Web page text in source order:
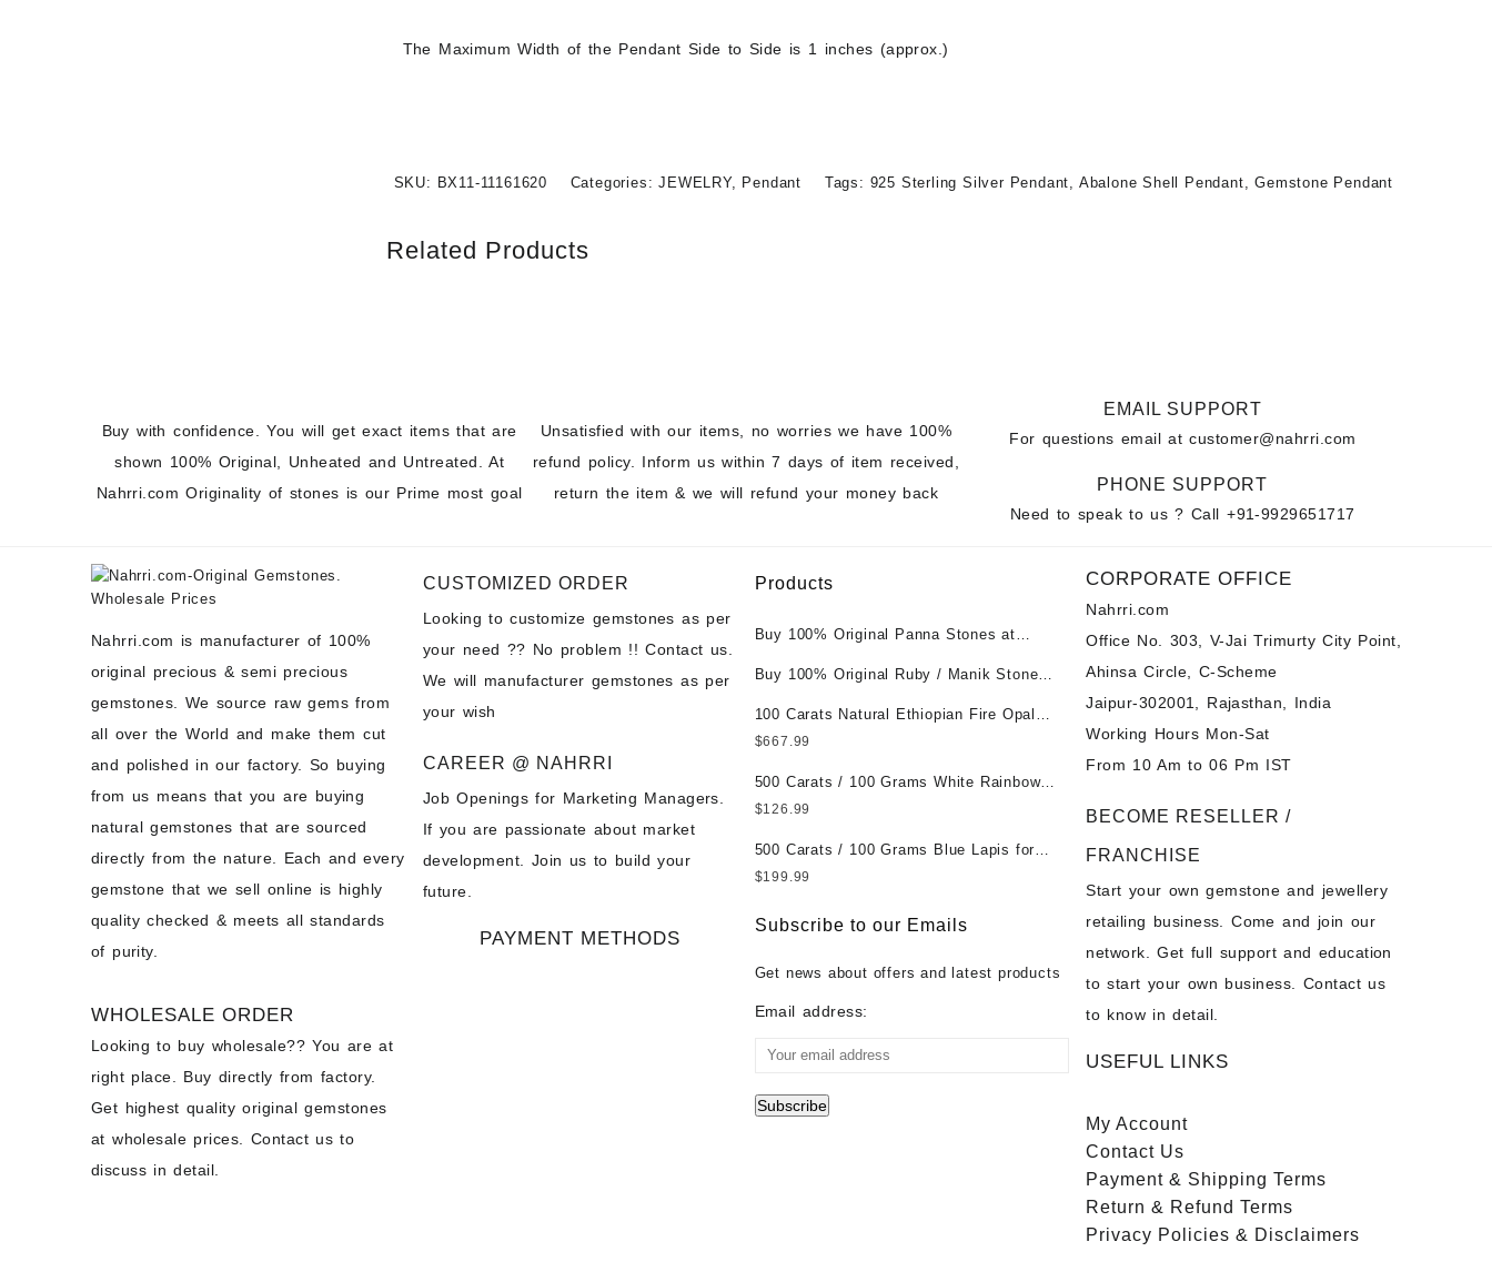
The Maximum Width of the Pendant Side to Side is 1 inches (approx.)
SKU: BX11-11161620 Categories:JEWELRY, Pendant Tags: 925 Sterling Silver Pendant, Abalone Shell Pendant,Gemstone Pendant
Related Products
Buy with confidence. You will get exact items that are
shown 100% Original, Unheated and Untreated. At
Nahrri.com Originality of stones is our Prime most goal
Unsatisfied with our items, no worries we have 100%
refund policy. Inform us within 7 days of item received,
return the item & we will refund your money back
EMAIL SUPPORT
For questions email atcustomer@nahrri.com
PHONE SUPPORT
Need to speak to us ? Call+91-9929651717
Nahrri.com is manufacturer of 100%
original precious & semi precious
gemstones. We source raw gems from
all over the World and make them cut
and polished in our factory. So buying
from us means that you are buying
natural gemstones that are sourced
directly from the nature. Each and every
gemstone that we sell online is highly
quality checked & meets all standards
of purity.
WHOLESALE ORDER
Looking to buy wholesale?? You are at
right place. Buy directly from factory.
Get highest quality original gemstones
at wholesale prices. Contact us to
discuss in detail.
CUSTOMIZED ORDER
Looking to customize gemstones as per
your need ?? No problem !! Contact us.
We will manufacturer gemstones as per
your wish
CAREER @ NAHRRI
Job Openings for Marketing Managers.
If you are passionate about market
development. Join us to build your
future.
PAYMENT METHODS
Products
Buy 100% Original Panna Stones at
Untreated || सबसे कम कीमत पर असली पन्ना
Buy 100% Original Ruby / Manik Stones
Untreated || सबसे कम कीमत पर असली माणिक
पत्थर खरीदें ||
100 Carats Natural Ethiopian Fire Opal
Cabochons for Sale Wholesale Lot -
Wholesale Prices - Buy Ethiopian Fire
Opal – Wholesale Ethiopian Fire Opal
Gemstone – Ethiopian Fire Opal for Sale
– Wholesale Ethiopian Fire Opal
$667.99
500 Carats / 100 Grams White Rainbow
Moonstone for Sale Wholesale Lot -
Gemstones at Wholesale Prices - Buy
White Rainbow Moonstone – Wholesale
Buy White Rainbow Moonstone
for Sale – Wholesale White Rainbow
$126.99
500 Carats / 100 Grams Blue Lapis for
Sale Wholesale Lot - Loose Lapis
Lapis – Wholesale Lapis Cabochon – Buy
Wholesale Lapis Gemstone Supplier
$199.99
Subscribe to our Emails
Get news about offers and latest products
Email address:
CORPORATE OFFICE
Nahrri.com
Office No. 303, V-Jai Trimurty City Point,
Ahinsa Circle, C-Scheme
Jaipur-302001, Rajasthan, India
Working Hours Mon-Sat
From 10 Am to 06 Pm IST
BECOME RESELLER /
FRANCHISE
Start your own gemstone and jewellery
retailing business. Come and join our
network. Get full support and education
to start your own business. Contact us
to know in detail.
USEFUL LINKS
My Account
Contact Us
Payment& Shipping Terms
Return & Refund Terms
Privacy Policies & Disclaimers